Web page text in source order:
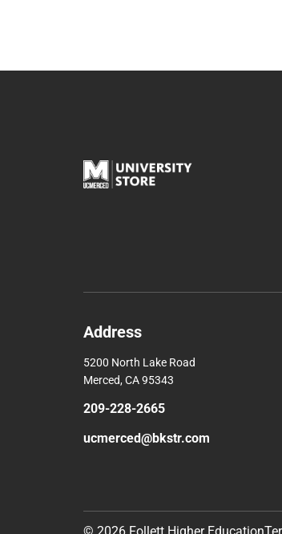
Address
5200 North Lake Road
Merced, CA 95343
209-228-2665
ucmerced@bkstr.com
© 2026 Follett Higher Education